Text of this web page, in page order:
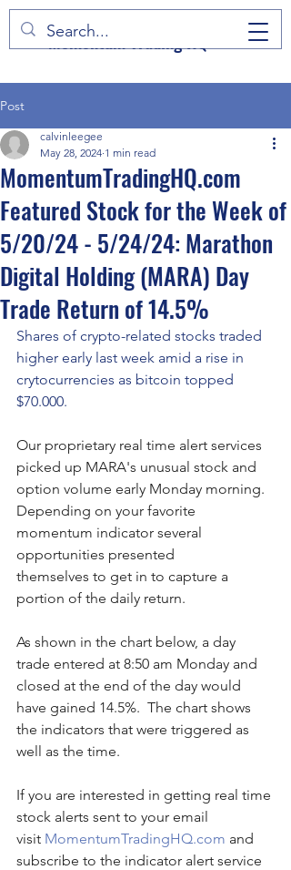
Momentum Trading HQ
Post
MomentumTradingHQ.com
Featured Stock for the Week of
5/20/24 - 5/24/24: Marathon
Digital Holding (MARA) Day
Trade Return of 14.5%
calvinleegee
May 28, 2024 1 min read
Shares of crypto-related stocks traded
higher early last week amid a rise in
crytocurrencies as bitcoin topped
$70.000.
Our proprietary real time alert services
picked up MARA's unusual stock and
option volume early Monday morning.
Depending on your favorite
momentum indicator several
opportunities presented
themselves to get in to capture a
portion of the daily return.
As shown in the chart below, a day
trade entered at 8:50 am Monday and
closed at the end of the day would
have gained 14.5%.  The chart shows
the indicators that were triggered as
well as the time.
If you are interested in getting real time
stock alerts sent to your email
visit MomentumTradingHQ.com and
subscribe to the indicator alert service